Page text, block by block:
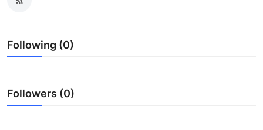
Submit Press Release
Crypto
Following (0)
Followers (0)